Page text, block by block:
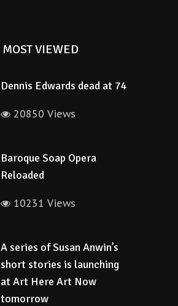
MOST VIEWED
Dennis Edwards dead at 74
20850 Views
Baroque Soap Opera
Reloaded
10231 Views
A series of Susan Anwin’s
short stories is launching
at Art Here Art Now
tomorrow